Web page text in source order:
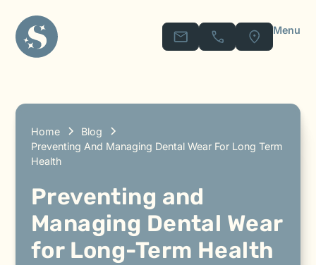
Menu
Home
Blog
Preventing And Managing Dental Wear For Long Term
Health
Preventing and
Managing Dental Wear
for Long-Term Health